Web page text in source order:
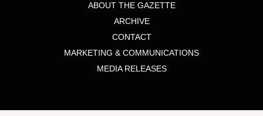
ABOUT THE GAZETTE
ARCHIVE
CONTACT
MARKETING & COMMUNICATIONS
MEDIA RELEASES